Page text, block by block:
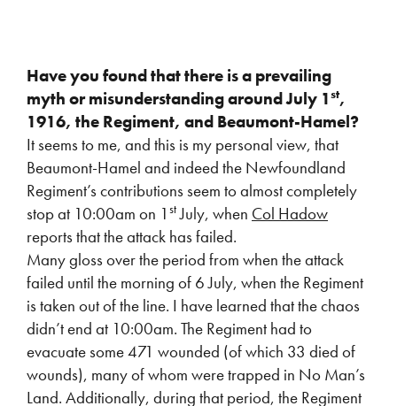
Have you found that there is a prevailing
myth or misunderstanding around July 1st,
1916, the Regiment, and Beaumont-Hamel?
It seems to me, and this is my personal view, that
Beaumont-Hamel and indeed the Newfoundland
Regiment’s contributions seem to almost completely
stop at 10:00am on 1 stJuly, when Col Hadow
reports that the attack has failed.
Many gloss over the period from when the attack
failed until the morning of 6 July, when the Regiment
is taken out of the line. I have learned that the chaos
didn’t end at 10:00am. The Regiment had to
evacuate some 471 wounded (of which 33 died of
wounds), many of whom were trapped in No Man’s
Land. Additionally, during that period, the Regiment